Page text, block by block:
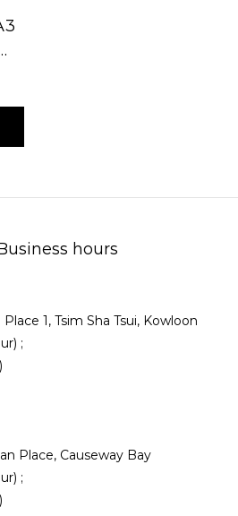
hours
1, Tsim Sha Tsui, Kowloon
;
Place, Causeway Bay
;